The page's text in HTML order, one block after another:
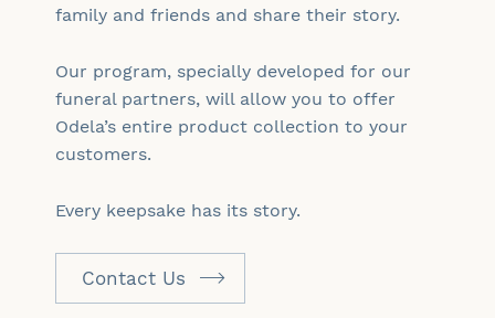
family and friends and share their story.
Our program, specially developed for our
funeral partners, will allow you to offer
Odela’s entire product collection to your
customers.
Every keepsake has its story.
Contact Us